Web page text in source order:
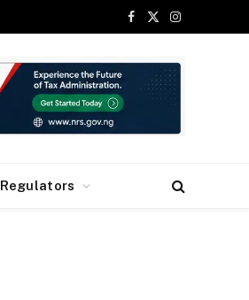
Facebook
X
Instagram
Regulators